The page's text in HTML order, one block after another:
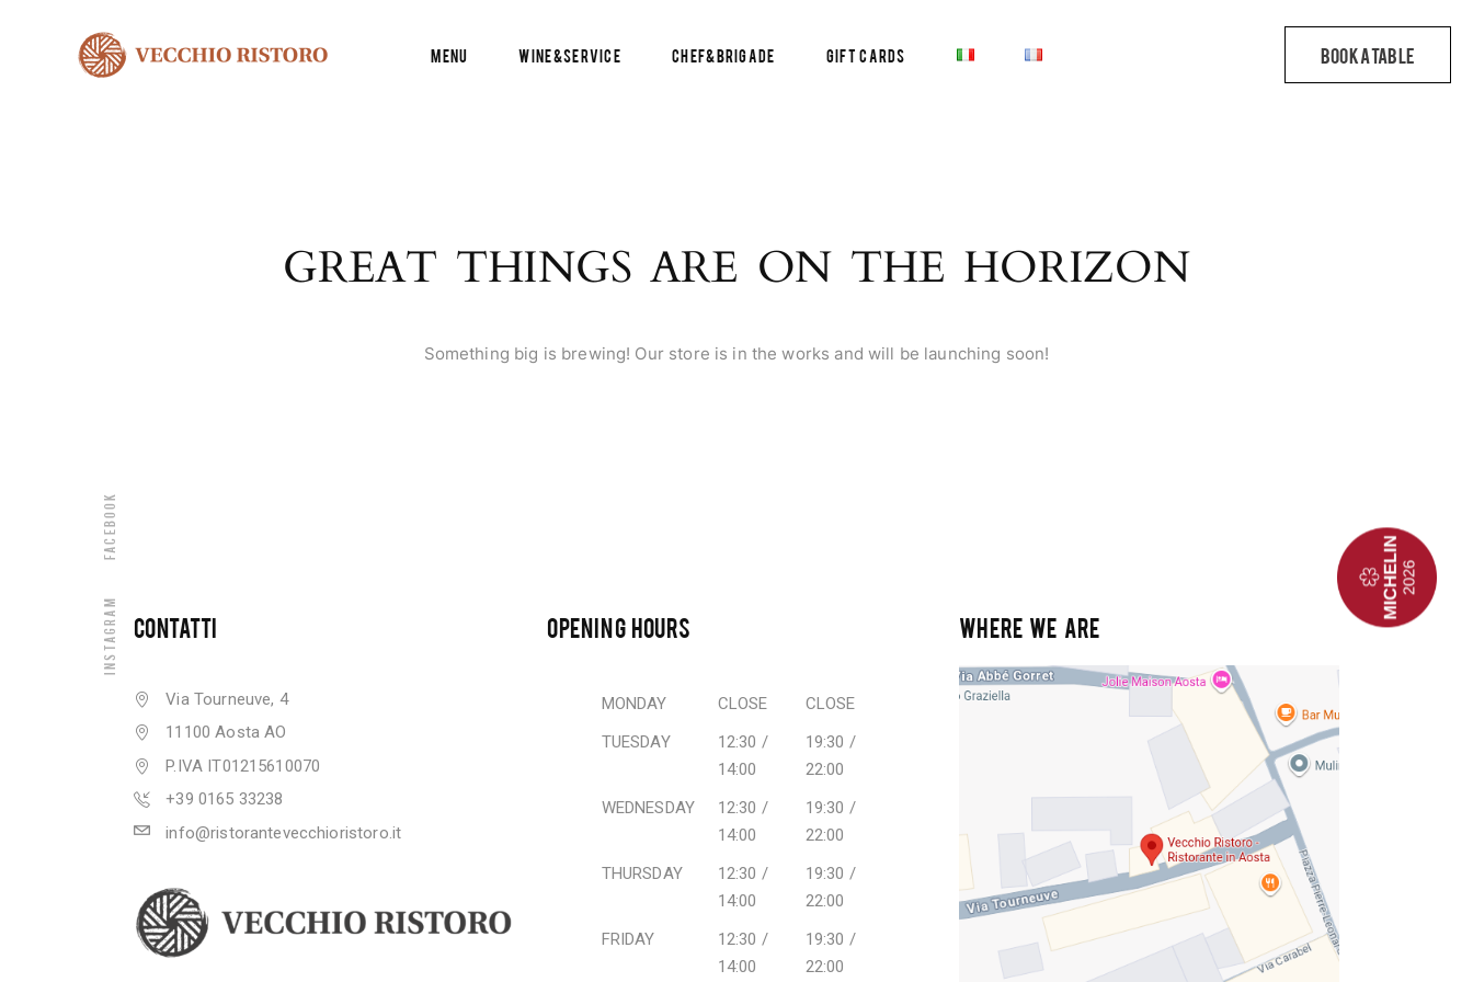
Menu Wine&Service Chef&Brigade Gift Cards
Instagram
Facebook
GREAT THINGS ARE ON THE HORIZON
Something big is brewing! Our store is in the works and will be launching soon!
CONTATTI
Via Tourneuve, 4
11100 Aosta AO
P.IVA IT01215610070
+39 0165 33238
info@ristorantevecchioristoro.it
OPENING HOURS
MONDAY CLOSE
CLOSE
TUESDAY
12:30 /
14:00
19:30 /
22:00
WEDNESDAY
12:30 /
14:00
19:30 /
22:00
THURSDAY
12:30 /
14:00
19:30 /
22:00
FRIDAY
12:30 /
14:00
19:30 /
22:00
WHERE WE ARE